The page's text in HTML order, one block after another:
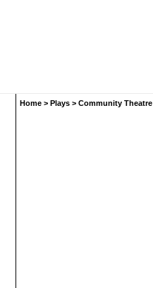
Home > Plays > Community Theatre